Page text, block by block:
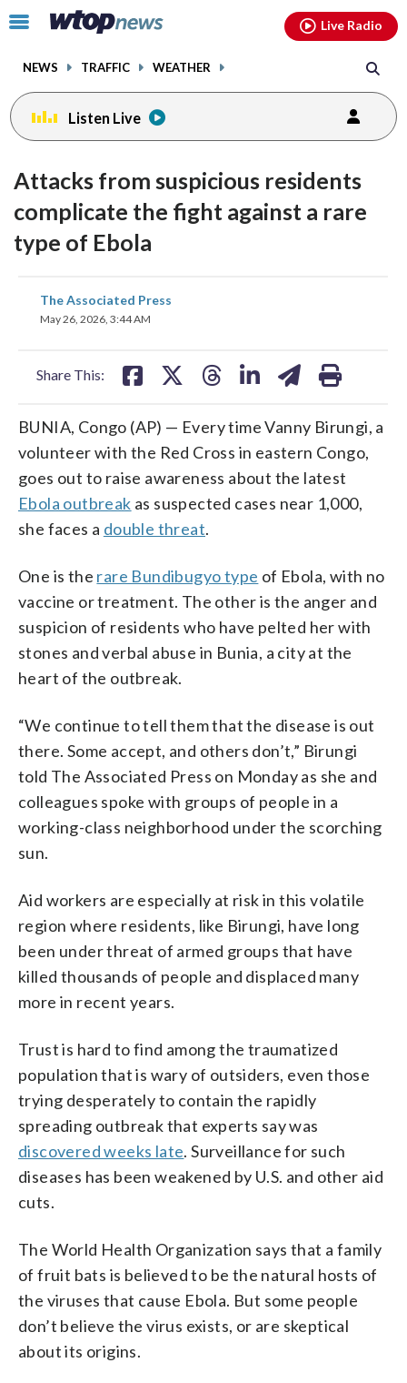
Click
toggle
menu.
NEWS TRAFFIC WEATHER
Live Radio
Listen Live
Attacks from suspicious residents
complicate the fight against a rare
type of Ebola
The Associated Press
May 26, 2026, 3:44 AM
Share This:
share
on
BUNIA, Congo (AP) — Every time Vanny Birungi, a
volunteer with the Red Cross in eastern Congo,
goes out to raise awareness about the latest
Ebola outbreak as suspected cases near 1,000,
she faces a double threat.
One is the rare Bundibugyo type of Ebola, with no
vaccine or treatment. The other is the anger and
suspicion of residents who have pelted her with
stones and verbal abuse in Bunia, a city at the
heart of the outbreak.
“We continue to tell them that the disease is out
there. Some accept, and others don’t,” Birungi
told The Associated Press on Monday as she and
colleagues spoke with groups of people in a
working-class neighborhood under the scorching
sun.
Aid workers are especially at risk in this volatile
region where residents, like Birungi, have long
been under threat of armed groups that have
killed thousands of people and displaced many
more in recent years.
Trust is hard to find among the traumatized
population that is wary of outsiders, even those
trying desperately to contain the rapidly
spreading outbreak that experts say was
discovered weeks late. Surveillance for such
diseases has been weakened by U.S. and other aid
cuts.
The World Health Organization says that a family
of fruit bats is believed to be the natural hosts of
the viruses that cause Ebola. But some people
don’t believe the virus exists, or are skeptical
about its origins.
facebookinstagram youtubethreads